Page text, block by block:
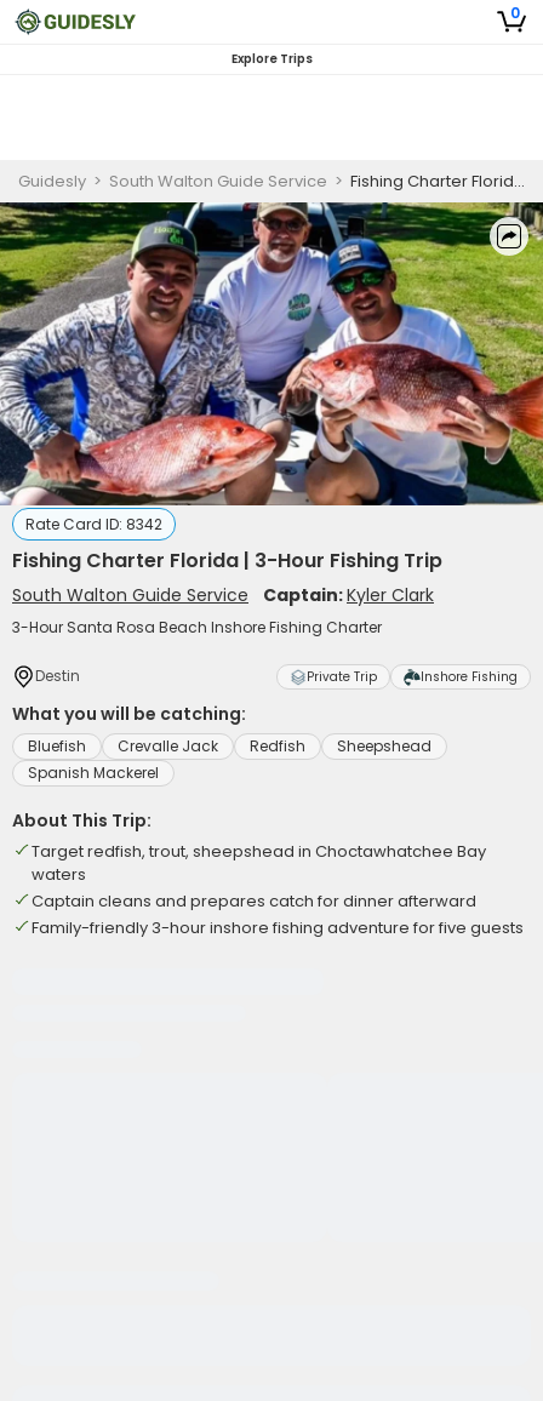
0
Explore Trips
Guidesly > South Walton Guide Service > Fishing Charter Florida | 3-Hour Fishing Trip
Rate Card ID: 8342
Fishing Charter Florida | 3-Hour Fishing Trip
South Walton Guide Service Captain:Kyler Clark
3-Hour Santa Rosa Beach Inshore Fishing Charter
Destin Private Trip Inshore Fishing
What you will be catching:
Bluefish Crevalle Jack Redfish
Sheepshead
Spanish Mackerel
About This Trip:
Target redfish, trout, sheepshead in Choctawhatchee Bay
waters
Captain cleans and prepares catch for dinner afterward
Family-friendly 3-hour inshore fishing adventure for five guests